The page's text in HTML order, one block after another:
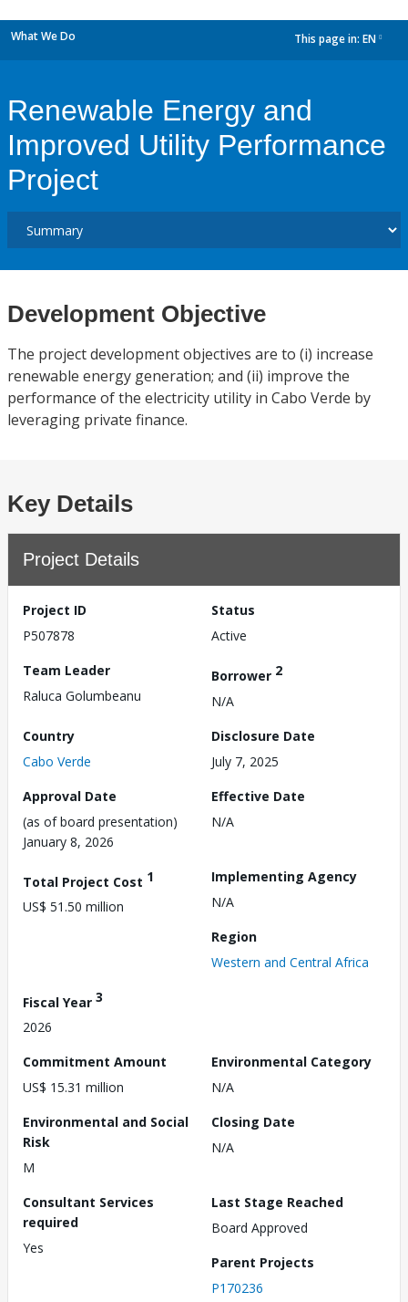
What We Do This page in: EN
Renewable Energy and
Improved Utility Performance
Project
Development Objective
The project development objectives are to (i) increase
renewable energy generation; and (ii) improve the
performance of the electricity utility in Cabo Verde by
leveraging private finance.
Key Details
Project Details
Project ID
P507878
Status
Active
Team Leader
Raluca Golumbeanu
Borrower 2
N/A
Country
Cabo Verde
Disclosure Date
July 7, 2025
Approval Date
(as of board presentation)
January 8, 2026
Effective Date
N/A
Total Project Cost 1
US$ 51.50 million
Implementing Agency
N/A
Region
Western and Central Africa
Fiscal Year 3
2026
Commitment Amount
US$ 15.31 million
Environmental Category
N/A
Environmental and Social
Risk
M
Closing Date
N/A
Consultant Services
required
Yes
Last Stage Reached
Board Approved
Parent Projects
P170236